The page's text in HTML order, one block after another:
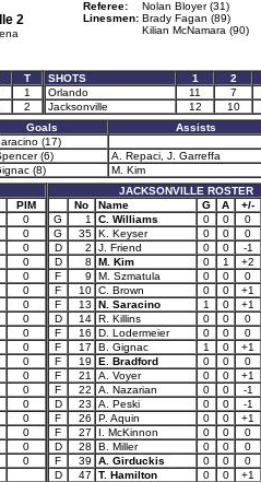
2
Referee:
Nolan Bloyer (31)
Linesmen: Brady Fagan (89)
Kilian McNamara (90)
T
1
2
SHOTS 1 2
Orlando
11 7
Jacksonville
12 10
Goals Assists
(17)
(6) A. Repaci, J. Garreffa
(8) M. Kim
PIM
0
0
0
0
0
0
0
0
0
0
0
0
0
0
0
0
0
0
JACKSONVILLE ROSTER
No
Name G A +/-
G
1 C. Williams 0 0 0
G
35 K. Keyser 0 0 0
D
2 J. Friend 0 0 -1
D
8 M. Kim 0 1 +2
F
9 M. Szmatula 0 0 0
F
10 C. Brown 0 0 +1
F
13 N. Saracino 1 0 +1
D
14 R. Killins 0 0 0
F
16 D. Lodermeier 0 0 0
F
17 B. Gignac 1 0 +1
F
19 E. Bradford 0 0 0
F
21 A. Voyer 0 0 +1
F
22 A. Nazarian 0 0 -1
D
23 A. Peski 0 0 -1
F
26 P. Aquin 0 0 +1
F
27 I. McKinnon 0 0 0
D
28 B. Miller 0 0 0
F
39 A. Girduckis 0 0 0
D
47 T. Hamilton 0 0 +1